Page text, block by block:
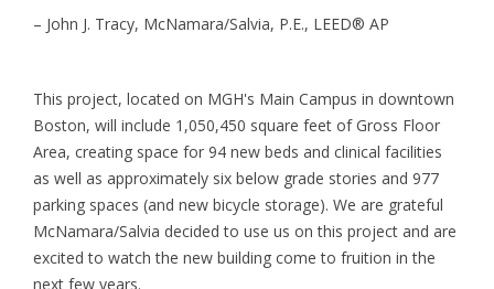
– John J. Tracy, McNamara/Salvia, P.E., LEED® AP
This project, located on MGH's Main Campus in downtown
Boston, will include 1,050,450 square feet of Gross Floor
Area, creating space for 94 new beds and clinical facilities
as well as approximately six below grade stories and 977
parking spaces (and new bicycle storage). We are grateful
McNamara/Salvia decided to use us on this project and are
excited to watch the new building come to fruition in the
next few years.